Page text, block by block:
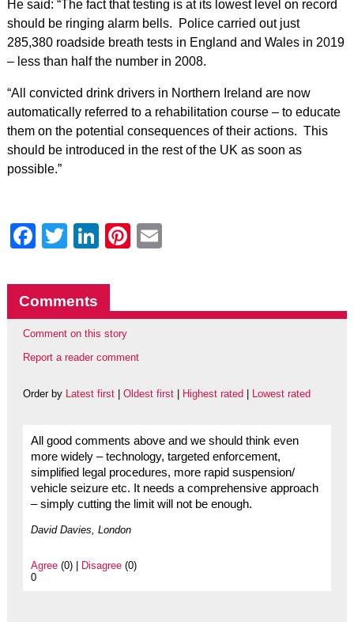
He said: “The fact that testing is at its lowest level on record
should be ringing alarm bells. Police carried out just
285,380 roadside breath tests in England and Wales in 2019
– less than half the number in 2008.
“All convicted drink drivers in Northern Ireland are now
automatically referred to a rehabilitation course – to educate
them on the potential consequences of their actions. This
should be introduced in the rest of the UK as soon as
possible.”
Facebook
Twitter
LinkedIn
Pinterest
Email
Comments
Comment on this story
Report a reader comment
Order by Latest first| Oldest first| Highest rated Lowest rated
All good comments above and we should think even
more widely – technology, targeted enforcement,
simplified legal procedures, more rapid suspension/
vehicle seizure etc. It needs a comprehensive approach
– simply cutting the limit will not be enough.
David Davies, London
Agree(0) | Disagree(0)
0